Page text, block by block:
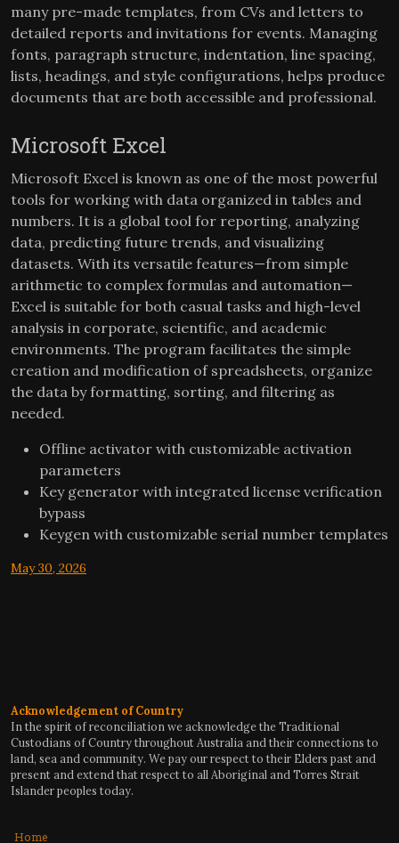
many pre-made templates, from CVs and letters to
detailed reports and invitations for events. Managing
fonts, paragraph structure, indentation, line spacing,
lists, headings, and style configurations, helps produce
documents that are both accessible and professional.
Microsoft Excel
Microsoft Excel is known as one of the most powerful
tools for working with data organized in tables and
numbers. It is a global tool for reporting, analyzing
data, predicting future trends, and visualizing
datasets. With its versatile features—from simple
arithmetic to complex formulas and automation—
Excel is suitable for both casual tasks and high-level
analysis in corporate, scientific, and academic
environments. The program facilitates the simple
creation and modification of spreadsheets, organize
the data by formatting, sorting, and filtering as
needed.
Offline activator with customizable activation
parameters
Key generator with integrated license verification
bypass
Keygen with customizable serial number templates
May 30, 2026
Acknowledgement of Country
In the spirit of reconciliation we acknowledge the Traditional
Custodians of Country throughout Australia and their connections to
land, sea and community. We pay our respect to their Elders past and
present and extend that respect to all Aboriginal and Torres Strait
Islander peoples today.
Home